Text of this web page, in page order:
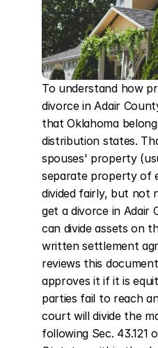
To understand how
divorce in Adair
that Oklahoma
distribution states.
spouses' property
separate property of
divided fairly, but not
get a divorce in Adair
can divide assets on
written settlement
reviews this
approves it if it is
parties fail to reach
court will divide the
following Sec. 43.121